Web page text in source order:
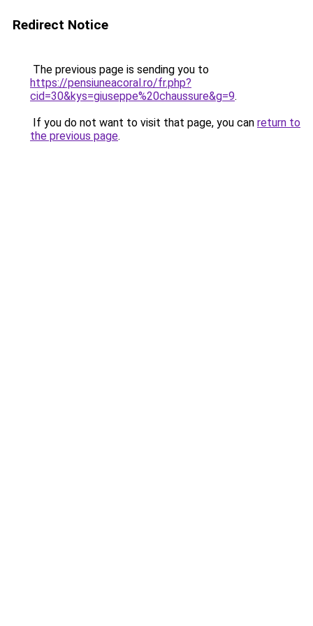
Redirect Notice
The previous page is sending you to
https://pensiuneacoral.ro/fr.php?
cid=30&kys=giuseppe%20chaussure&g=9.
If you do not want to visit that page, you can return to
the previous page.